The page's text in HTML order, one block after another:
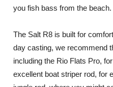
you fish bass from the beach.
The Salt R8 is built for
day casting, we recommend
including the Rio Flats Pro,
excellent boat striper rod, for